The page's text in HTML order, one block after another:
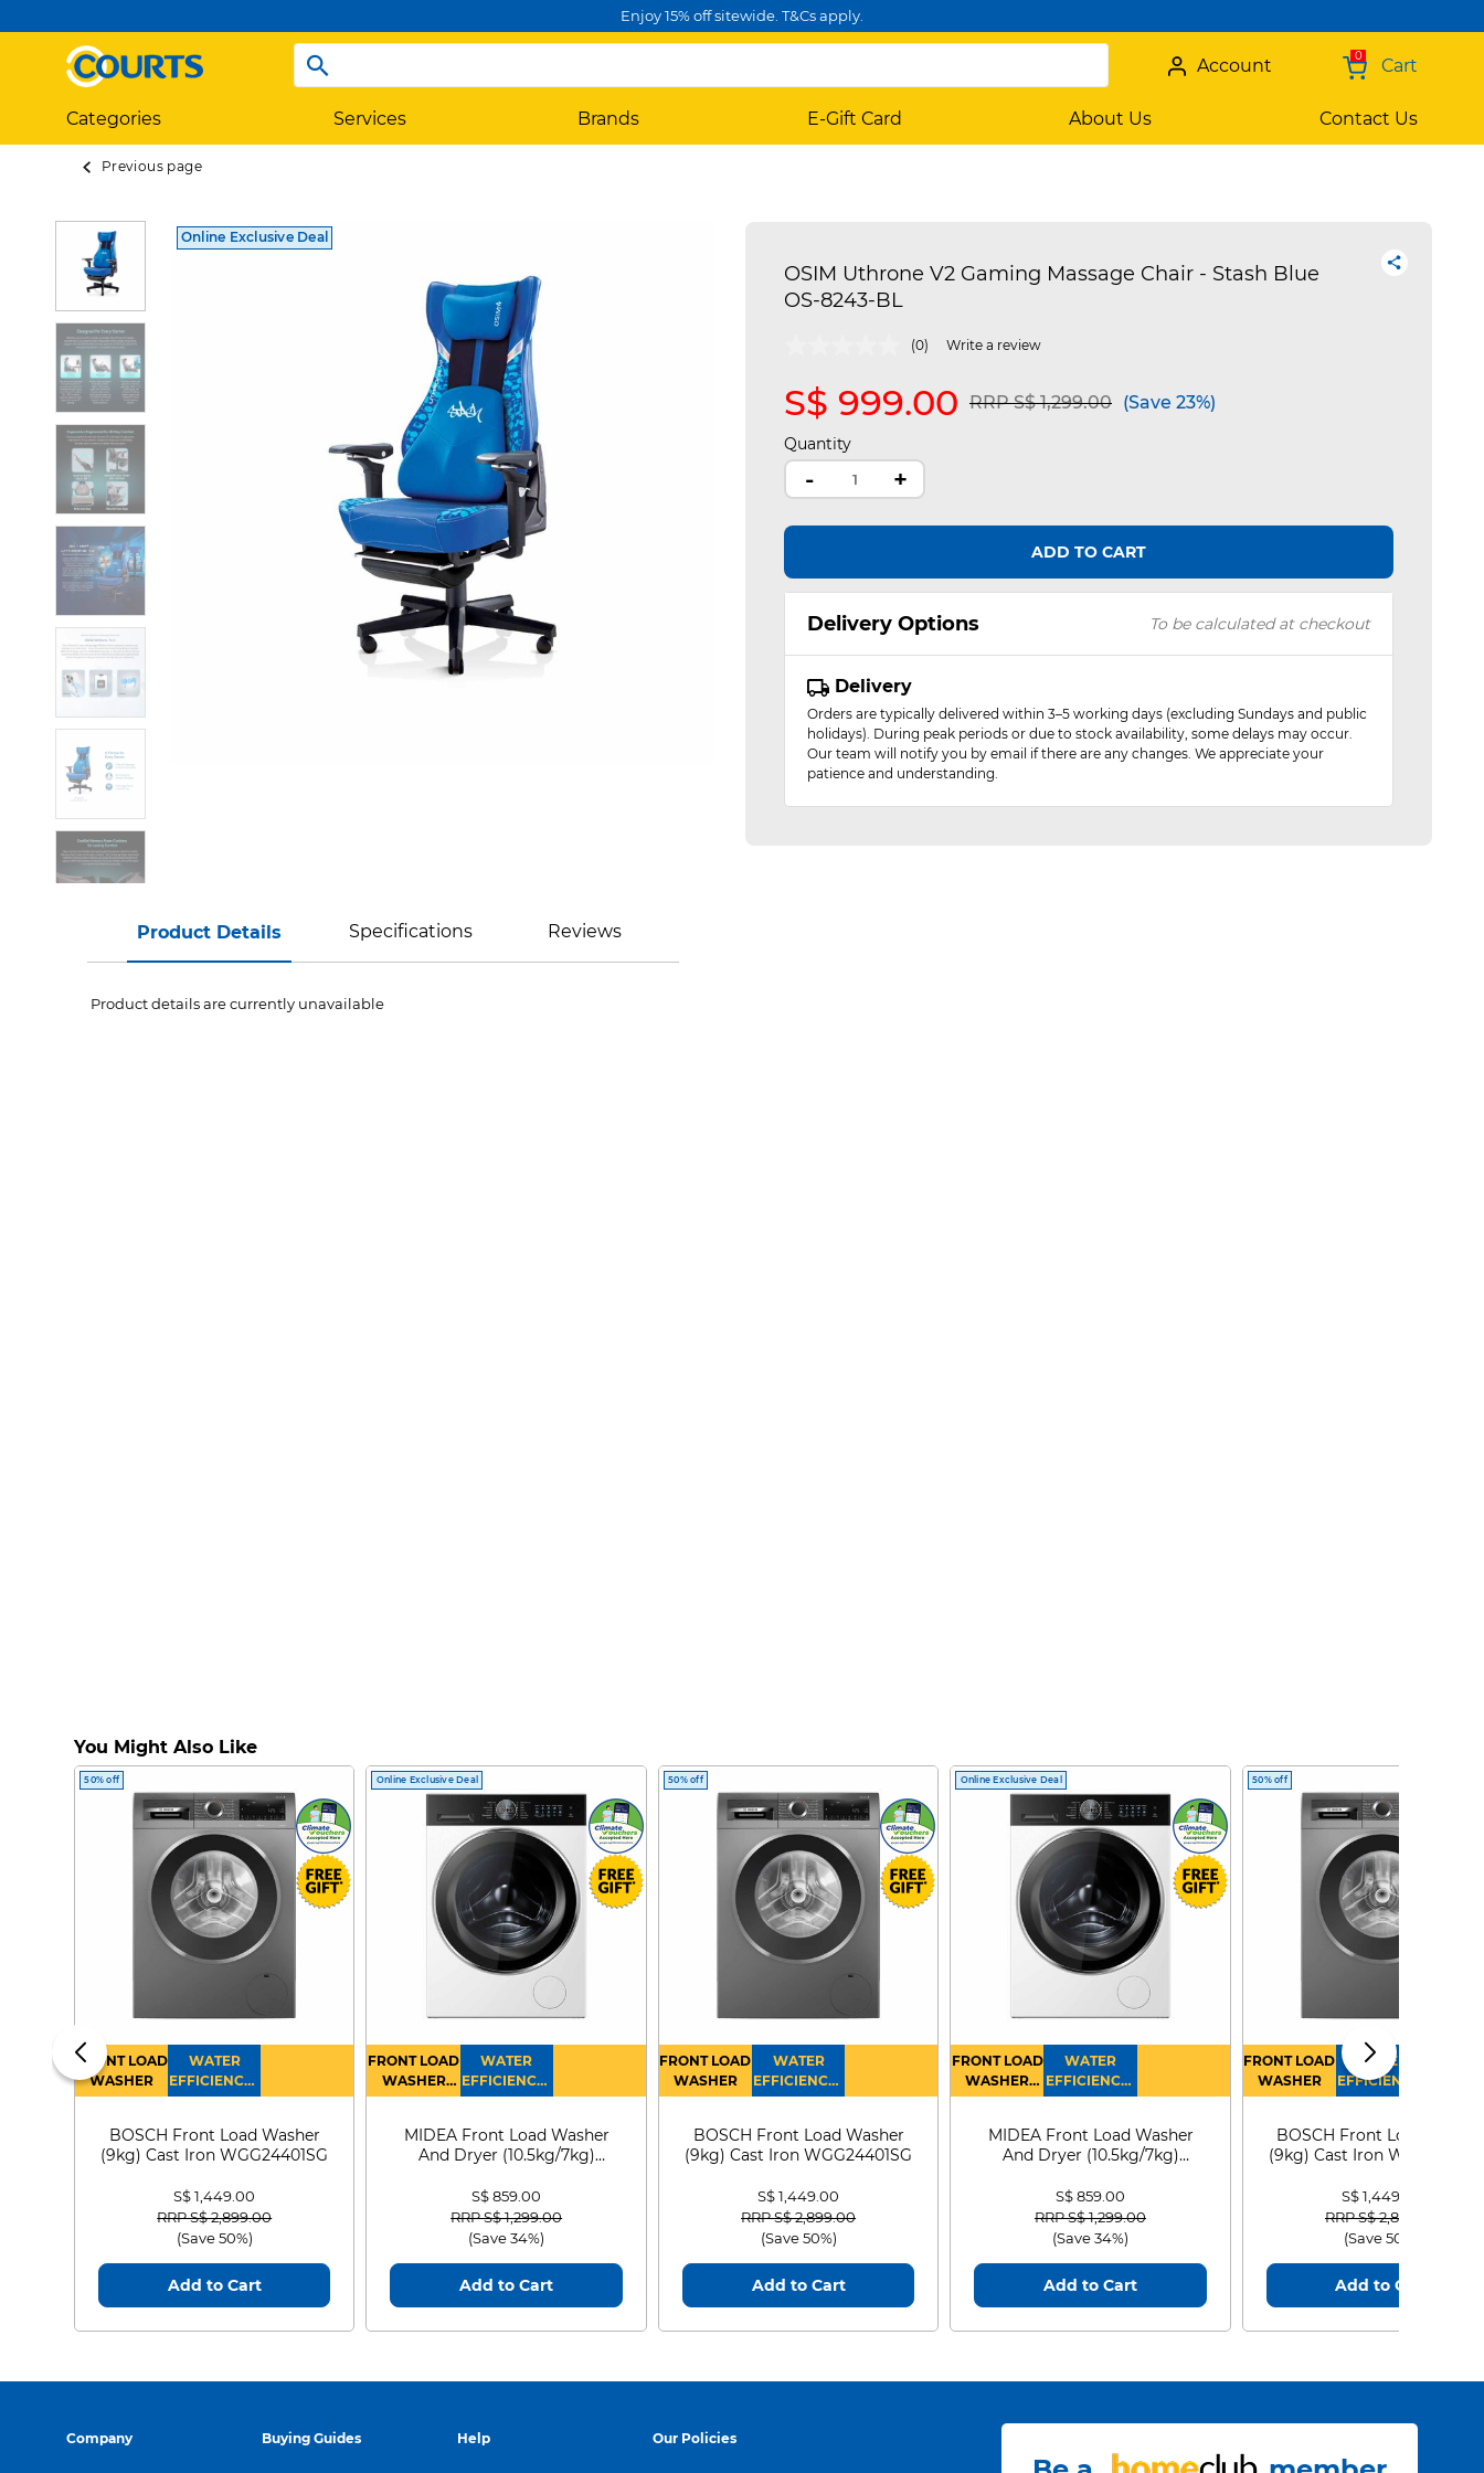
Enjoy 15% off sitewide. T&Cs apply.
0 Cart
Account
Categories Services Brands E-Gift Card About Us Contact Us
Previous page
Online Exclusive Deal
Product Details Specifications Reviews
Product details are currently unavailable
OSIM Uthrone V2 Gaming Massage Chair - Stash Blue
OS-8243-BL
4 out of 5 Customer Rating
(0) Write a review
S$ 999.00 Price reduced from
RRP S$ 1,299.00to(Save 23%)
Quantity
- +
ADD TO CART
Delivery Options To be calculated at checkout
Delivery
Orders are typically delivered within 3–5 working days (excluding Sundays and public
holidays). During peak periods or due to stock availability, some delays may occur.
Our team will notify you by email if there are any changes. We appreciate your
patience and understanding.
You Might Also Like
50% off
FRONT LOAD
WASHER
WATER
EFFICIENCY :
4
BOSCH Front Load Washer
(9kg) Cast Iron WGG24401SG
S$ 1,449.00
Price reduced from
RRP S$ 2,899.00to
(Save 50%)
Add to Cart
Online Exclusive Deal
FRONT LOAD
WASHER
DRYER
WATER
EFFICIENCY :
4
MIDEA Front Load Washer
And Dryer (10.5kg/7kg)
S$ 859.00
Price reduced from
RRP S$ 1,299.00to
(Save 34%)
Add to Cart
50% off
FRONT LOAD
WASHER
WATER
EFFICIENCY :
4
BOSCH Front Load Washer
(9kg) Cast Iron WGG24401SG
S$ 1,449.00
Price reduced from
RRP S$ 2,899.00to
(Save 50%)
Add to Cart
Online Exclusive Deal
FRONT LOAD
WASHER
DRYER
WATER
EFFICIENCY :
4
MIDEA Front Load Washer
And Dryer (10.5kg/7kg)
S$ 859.00
Price reduced from
RRP S$ 1,299.00to
(Save 34%)
Add to Cart
50% off
FRONT LOAD
WASHER
WATER
EFFICIENCY :
4
BOSCH Front Load
(9kg) Cast Iron
S$ 1,449.00
Price reduced from
RRP S$ 2,899.00
(Save 50%)
Add to Cart
Company Buying Guides Help Our Policies